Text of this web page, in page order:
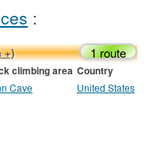
:
+) 1 route
climbing area Country
Cave United States